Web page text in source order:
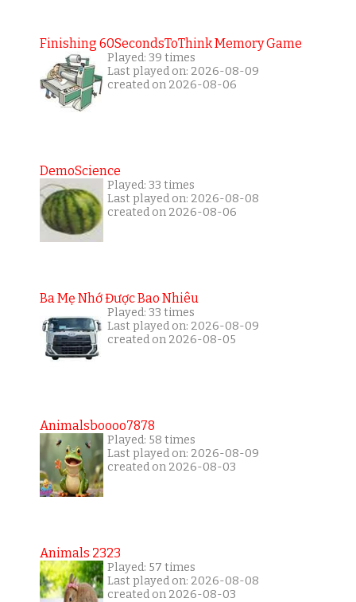
Finishing 60SecondsToThink Memory Game
Played: 39 times
Last played on: 2026-08-09
created on 2026-08-06
DemoScience
Played: 33 times
Last played on: 2026-08-08
created on 2026-08-06
Ba Mẹ Nhớ Được Bao Nhiêu
Played: 33 times
Last played on: 2026-08-09
created on 2026-08-05
Animalsboooo7878
Played: 58 times
Last played on: 2026-08-09
created on 2026-08-03
Animals 2323
Played: 57 times
Last played on: 2026-08-08
created on 2026-08-03